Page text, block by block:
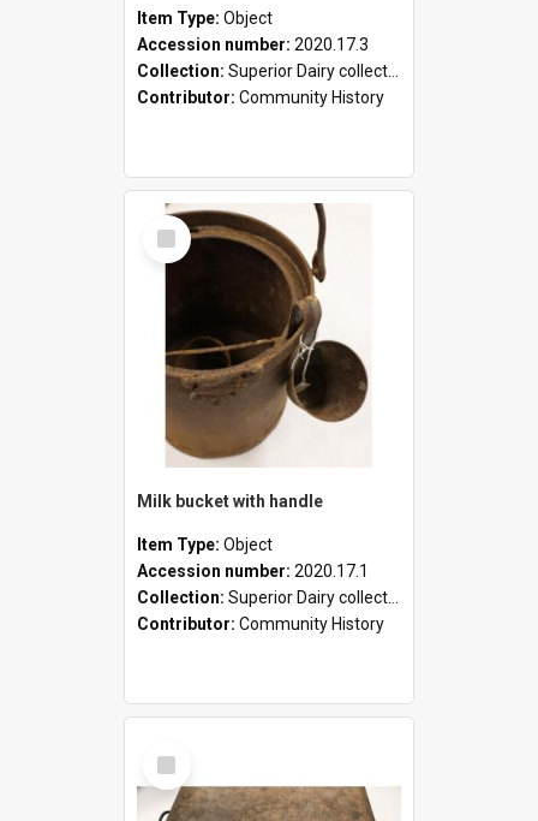
Item Type: Object
Accession number: 2020.17.3
Collection: Superior Dairy collection
Contributor: Community History
Select
Item
Milk bucket with handle
Item Type: Object
Accession number: 2020.17.1
Collection: Superior Dairy collection
Contributor: Community History
Select
Item